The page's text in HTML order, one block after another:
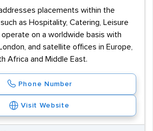
placements within the
as Hospitality, Catering, Leisure
operate on a worldwide basis with
and satellite offices in Europe,
Africa and Middle East.
Phone Number
Visit Website